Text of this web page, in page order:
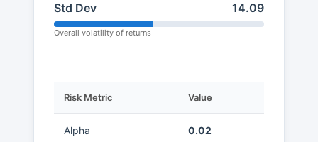
Std Dev 14.09
Overall volatility of returns
Risk Metric Value
Alpha 0.02